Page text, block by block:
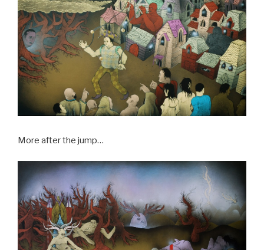
More after the jump…